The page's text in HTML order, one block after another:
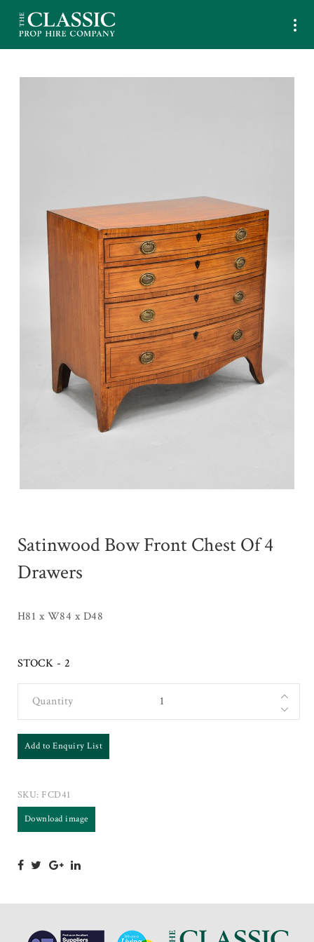
Satinwood Bow Front Chest Of 4
Drawers
H81 x W84 x D48
STOCK - 2
Quantity
Add to Enquiry List
SKU: FCD41
Download image